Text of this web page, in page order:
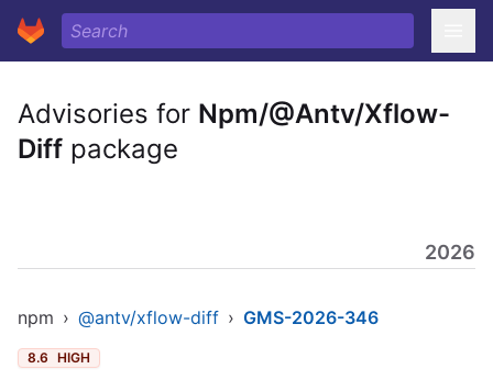
Advisories for Npm/@Antv/Xflow-
Diff package
2026
npm › @antv/xflow-diff › GMS-2026-346
8.6 HIGH